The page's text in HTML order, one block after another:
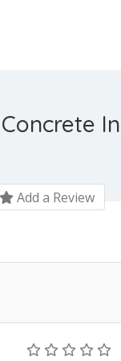
Add a Review